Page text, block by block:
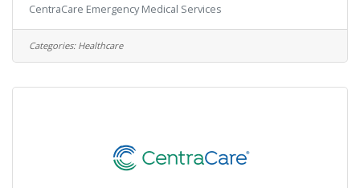
of delivering advanced pre-hospital emergency
patient care and transportation. From neonates
to geriatric patients, your expertise will be crucial
in providing both emergent and non-emergent
communities. Your dedication will be instrumental
CentraCare Emergency Medical Services
Categories: Healthcare